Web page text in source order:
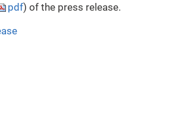
pdf) of the press release.